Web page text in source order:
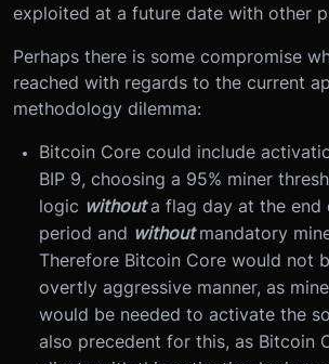
exploited at a future date with other
Perhaps there is some compromise
reached with regards to the current
methodology dilemma:
Bitcoin Core could include
BIP 9, choosing a 95% miner
logic withouta flag day at the
period and withoutmandatory
Therefore Bitcoin Core would not
overtly aggressive manner, as
would be needed to activate the
also precedent for this, as Bitcoin